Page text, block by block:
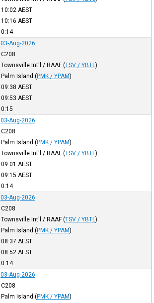
10:02 AEST
10:16 AEST
0:14
03-Aug-2026
C208
Townsville Int'l / RAAF (TSV / YBTL )
Palm Island (PMK / YPAM)
09:38 AEST
09:53 AEST
0:15
03-Aug-2026
C208
Palm Island (PMK / YPAM)
Townsville Int'l / RAAF (TSV / YBTL )
09:01 AEST
09:15 AEST
0:14
03-Aug-2026
C208
Townsville Int'l / RAAF (TSV / YBTL )
Palm Island (PMK / YPAM)
08:37 AEST
08:52 AEST
0:14
03-Aug-2026
C208
Palm Island (PMK / YPAM)